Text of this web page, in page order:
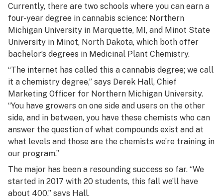
Currently, there are two schools where you can earn a
four-year degree in cannabis science: Northern
Michigan University in Marquette, MI, and Minot State
University in Minot, North Dakota, which both offer
bachelor’s degrees in Medicinal Plant Chemistry.
“The internet has called this a cannabis degree; we call
it a chemistry degree,” says Derek Hall, Chief
Marketing Officer for Northern Michigan University.
“You have growers on one side and users on the other
side, and in between, you have these chemists who can
answer the question of what compounds exist and at
what levels and those are the chemists we’re training in
our program.”
The major has been a resounding success so far. “We
started in 2017 with 20 students, this fall we’ll have
about 400,” says Hall.